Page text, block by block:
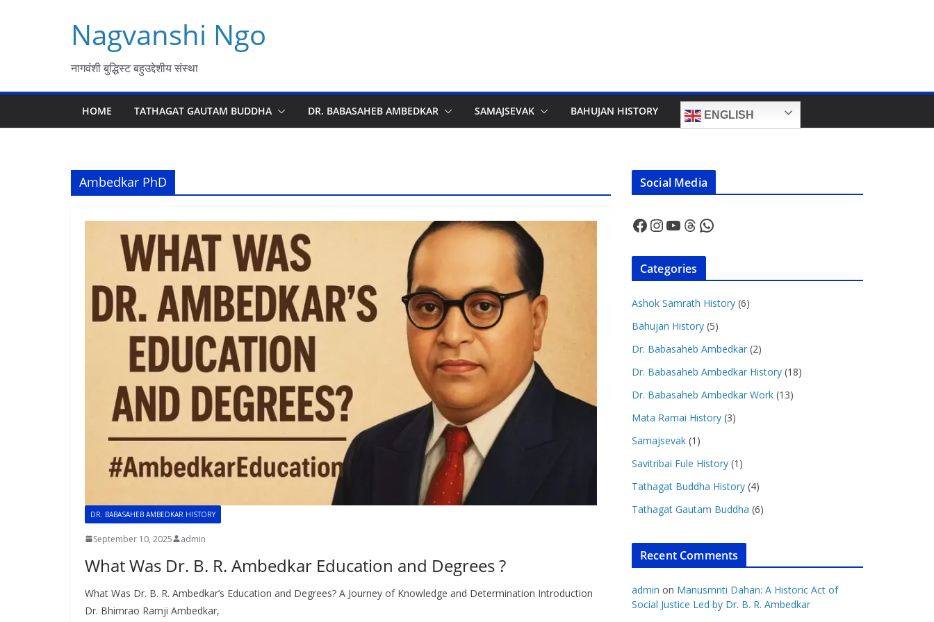
Nagvanshi Ngo
नागवंशी बुद्धिस्ट बहुउद्देशीय संस्था
HOME TATHAGAT GAUTAM BUDDHA DR. BABASAHEB AMBEDKAR SAMAJSEVAK BAHUJAN HISTORY ENGLISH
Ambedkar PhD
DR. BABASAHEB AMBEDKAR HISTORY
September 10, 2025 admin
What Was Dr. B. R. Ambedkar Education and Degrees ?
What Was Dr. B. R. Ambedkar’s Education and Degrees? A Journey of Knowledge and Determination Introduction
Dr. Bhimrao Ramji Ambedkar,
Social Media
Facebook InstagramYouTube Threads WhatsApp
Categories
Ashok Samrath History (6)
Bahujan History (5)
Dr. Babasaheb Ambedkar (2)
Dr. Babasaheb Ambedkar History (18)
Dr. Babasaheb Ambedkar Work (13)
Mata Ramai History (3)
Samajsevak (1)
Savitribai Fule History (1)
Tathagat Buddha History (4)
Tathagat Gautam Buddha (6)
Recent Comments
admin on Manusmriti Dahan: A Historic Act of
Social Justice Led by Dr. B. R. Ambedkar